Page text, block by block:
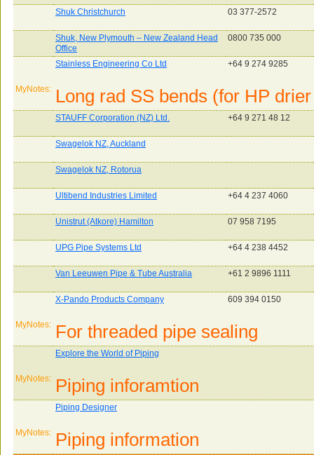
Shuk Christchurch 03 377-2572
Shuk, New Plymouth – New Zealand Head
Office
0800 735 000
Stainless Engineering Co Ltd +64 9 274 9285
MyNotes: Long rad SS bends (for HP
STAUFF Corporation (NZ) Ltd. +64 9 271 48 12
Swagelok NZ, Auckland
Swagelok NZ, Rotorua
Ultibend Industries Limited +64 4 237 4060
Unistrut (Atkore) Hamilton 07 958 7195
UPG Pipe Systems Ltd +64 4 238 4452
Van Leeuwen Pipe & Tube Australia +61 2 9896 1111
X-Pando Products Company 609 394 0150
MyNotes: For threaded pipe sealing
Explore the World of Piping
MyNotes: Piping inforamtion
Piping Designer
MyNotes: Piping information